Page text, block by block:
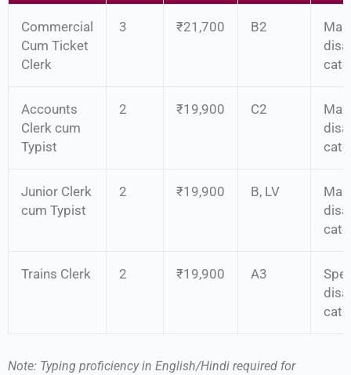
Commercial
Cum Ticket
Clerk
3 ₹21,700 B2
Accounts
Clerk cum
Typist
2 ₹19,900 C2
Junior Clerk
cum Typist
2 ₹19,900 B, LV
Trains Clerk 2 ₹19,900 A3
Note: Typing proficiency in English/Hindi required for